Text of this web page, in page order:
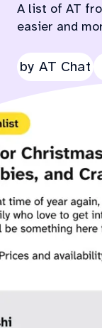
A list of AT
easier and
by AT Chat